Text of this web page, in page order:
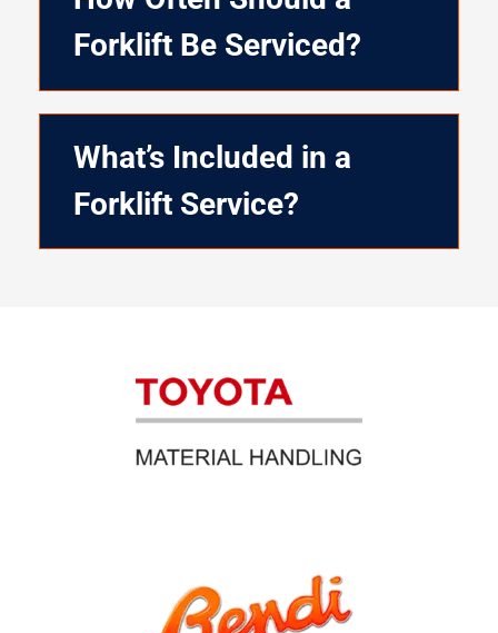
Forklift Be Serviced?
What’s Included in a
Forklift Service?